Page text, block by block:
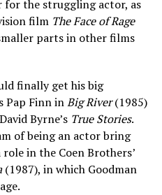
for the struggling actor, as
film The Face of Rage
parts in other films
finally get his big
Pap Finn inBig River(1985)
Byrne’s True Stories.
of being an actor bring
in the Coen Brothers’
(1987), in which Goodman